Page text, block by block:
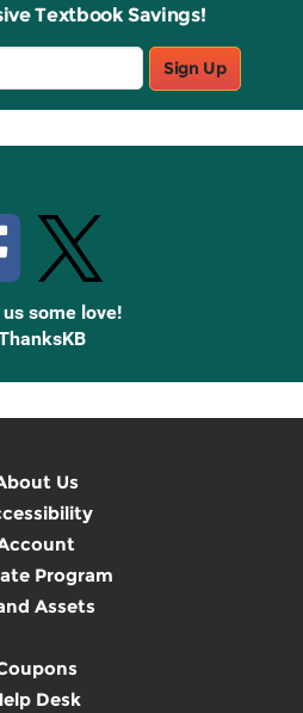
Textbook Savings!
Sign Up
some love!
Us
Program
Assets
Desk